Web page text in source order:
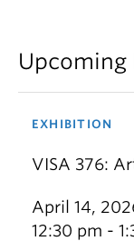
Upcoming
EXHIBITION
VISA 376:
April 14,
12:30 pm -